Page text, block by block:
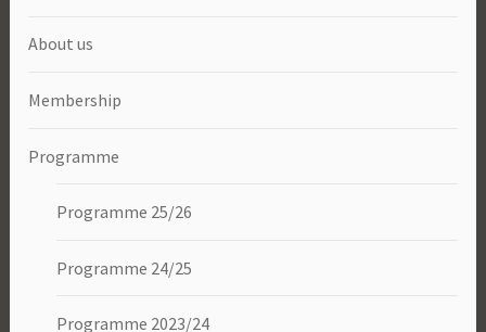
About us
Membership
Programme
Programme 25/26
Programme 24/25
Programme 2023/24